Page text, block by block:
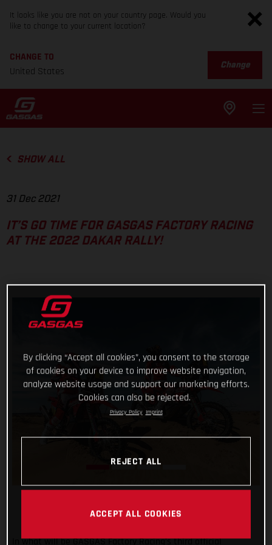
It looks like you are not on your country page. Would you
like to change to your current location?
CHANGE TO
United States
Change
SHOW ALL
31 Dec 2021
IT’S GO TIME FOR GASGAS FACTORY RACING
AT THE 2022 DAKAR RALLY!
In what will be GASGAS Factory Racing’s third official
By clicking “Accept all cookies”, you consent to the storage
of cookies on your device to improve website navigation,
analyze website usage and support our marketing efforts.
Cookies can also be rejected.
Privacy Policy Imprint
REJECT ALL
ACCEPT ALL COOKIES